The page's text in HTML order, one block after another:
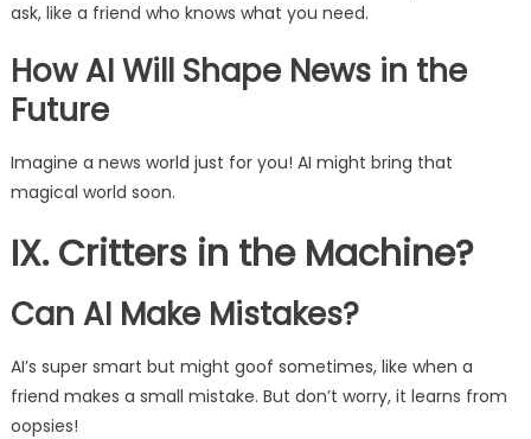
ask, like a friend who knows what you need.
How AI Will Shape News in the
Future
Imagine a news world just for you! AI might bring that
magical world soon.
IX. Critters in the Machine?
Can AI Make Mistakes?
AI’s super smart but might goof sometimes, like when a
friend makes a small mistake. But don’t worry, it learns from
oopsies!